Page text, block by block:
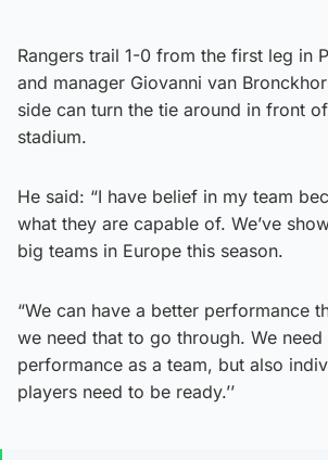
Rangers trail 1-0 from the first leg in
and manager Giovanni van
side can turn the tie around in front
stadium.
He said: “I have belief in my team
what they are capable of. We’ve
big teams in Europe this season.
“We can have a better performance
we need that to go through. We need
performance as a team, but also
players need to be ready.’’